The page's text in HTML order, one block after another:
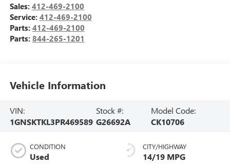
Sales: 412-469-2100
Service: 412-469-2100
Parts: 412-469-2100
Parts: 844-265-1201
Vehicle Information
VIN:
1GNSKTKL3PR469589
Stock #:
G26692A
Model Code:
CK10706
CONDITION
Used
CITY/HIGHWAY
14/19 MPG